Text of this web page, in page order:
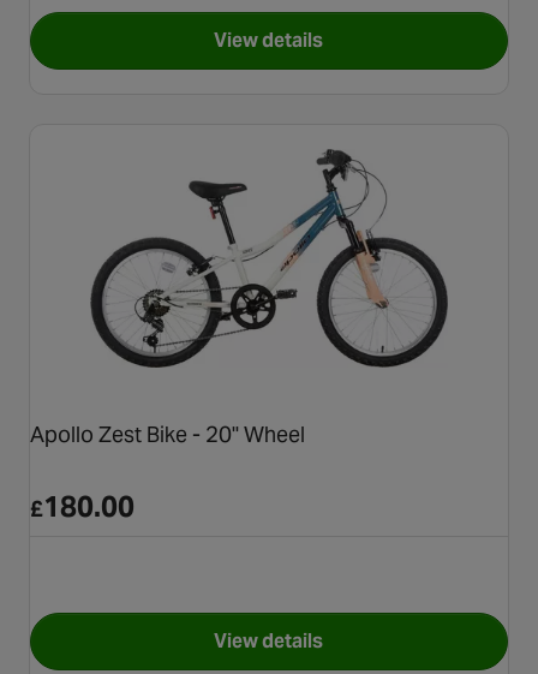
View detailsfor Carrera Blast Junior
Apollo Zest Bike - 20" Wheel
£180.00
View detailsfor Apollo Zest Bike - 20"